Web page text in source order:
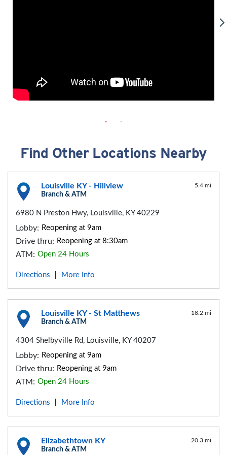
Find Other Locations Nearby
Louisville KY - Hillview
Branch & ATM
5.4 mi
6980 N Preston Hwy, Louisville, KY 40229
Lobby: Reopening at 9am
Drive thru: Reopening at 8:30am
ATM: Open 24 Hours
Directions More Info
Louisville KY - St Matthews
Branch & ATM
18.2 mi
4304 Shelbyville Rd, Louisville, KY 40207
Lobby: Reopening at 9am
Drive thru: Reopening at 9am
ATM: Open 24 Hours
Directions More Info
Elizabethtown KY
Branch & ATM
20.3 mi